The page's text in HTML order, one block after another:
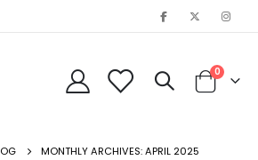
Cart
0items
MONTHLY ARCHIVES: APRIL 2025